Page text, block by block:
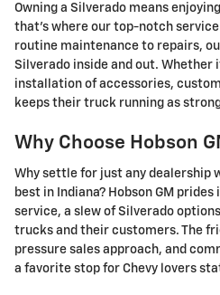
Owning a Silverado means
that's where our top-notch
routine maintenance to repairs,
Silverado inside and out. Whether
installation of accessories,
keeps their truck running as
Why Choose Hobson
Why settle for just any dealership
best in Indiana? Hobson GM
service, a slew of Silverado
trucks and their customers. The
pressure sales approach, and
a favorite stop for Chevy lovers